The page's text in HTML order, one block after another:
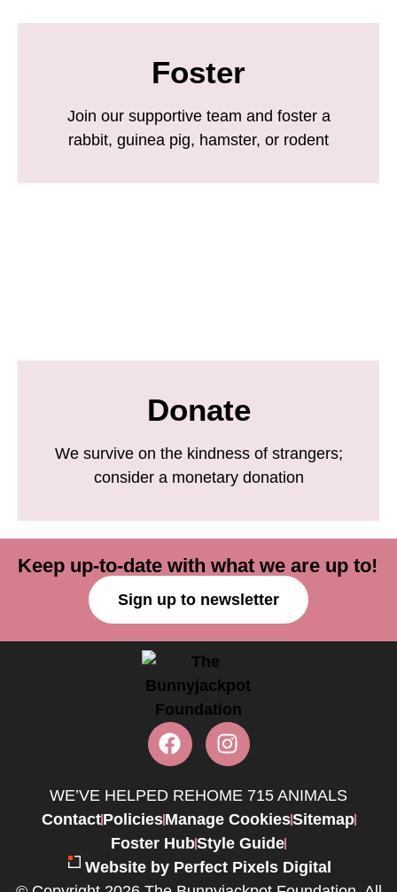
Foster
Join our supportive team and foster a
rabbit, guinea pig, hamster, or rodent
Donate
We survive on the kindness of strangers;
consider a monetary donation
Keep up-to-date with what we are up to!
Sign up to newsletter
WE’VE HELPED REHOME 715 ANIMALS
ContactPoliciesManage CookiesSitemap
Foster HubStyle Guide
Website by Perfect Pixels Digital